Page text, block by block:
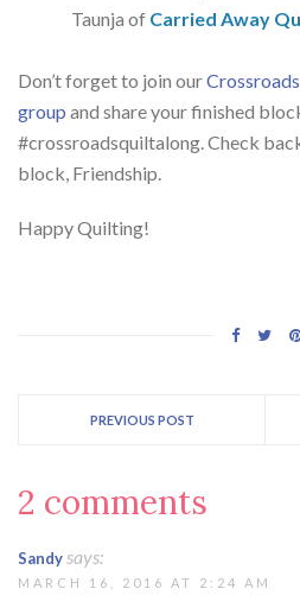
Taunja of Carried Away
Don’t forget to join our
group and share your finished
#crossroadsquiltalong. Check
block, Friendship.
Happy Quilting!
PREVIOUS POST
2 comments
Sandysays:
MARCH 16, 2016 AT 2:24 AM